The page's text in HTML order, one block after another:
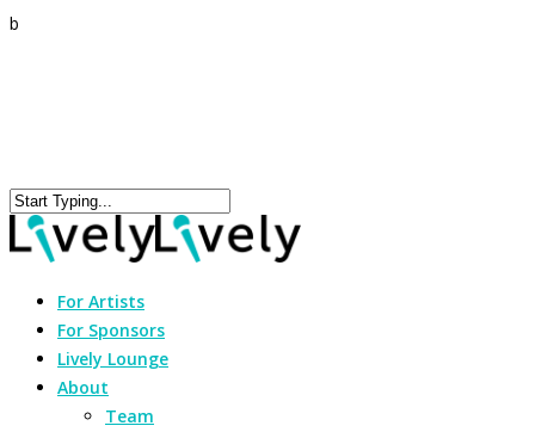
b
For Artists
For Sponsors
Lively Lounge
About
Team